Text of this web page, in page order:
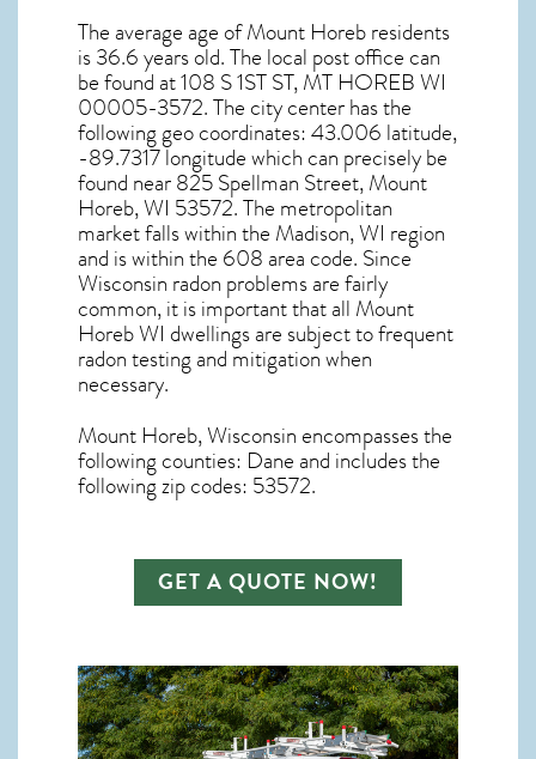
The average age ofMount Horebresidents
is 36.6 years old. The local post office can
be found at 108 S 1ST ST,MT HOREB WI
00005-3572. The city center has the
following geo coordinates: 43.006 latitude,
-89.7317 longitude which can precisely be
found near 825 Spellman Street, Mount
Horeb, WI 53572. The metropolitan
market falls within the Madison, WI region
and is within the 608 area code. Since
Wisconsin radon problems are fairly
common, it is important that all Mount
Horeb WI dwellings are subject to frequent
radon testing and mitigationwhen
necessary.
Mount Horeb, Wisconsin encompasses the
following counties: Dane and includes the
following zip codes: 53572.
GET A QUOTE NOW!